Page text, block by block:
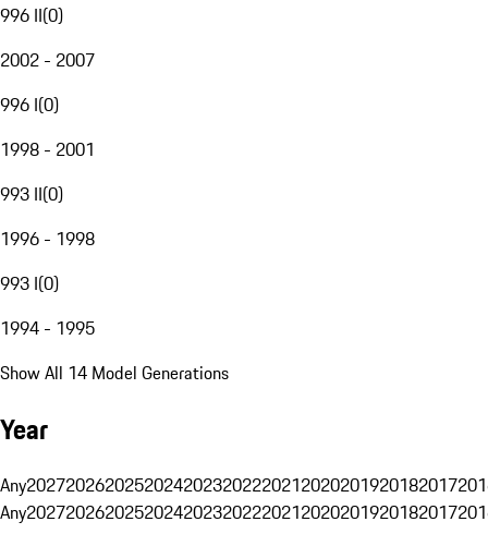
996 II(0)
2002 - 2007
996 I(0)
1998 - 2001
993 II(0)
1996 - 1998
993 I(0)
1994 - 1995
Show All 14 Model Generations
Year
Any20272026202520242023202220212020201920182017
Any20272026202520242023202220212020201920182017